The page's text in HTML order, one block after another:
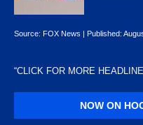
Source: FOX News | Published:
“CLICK FOR MORE
NOW ON